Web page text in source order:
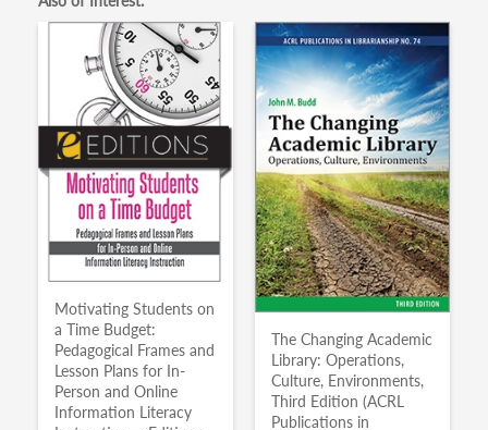
Motivating Students on
a Time Budget:
Pedagogical Frames and
Lesson Plans for In-
Person and Online
Information Literacy
The Changing Academic
Library: Operations,
Culture, Environments,
Third Edition (ACRL
Publications in